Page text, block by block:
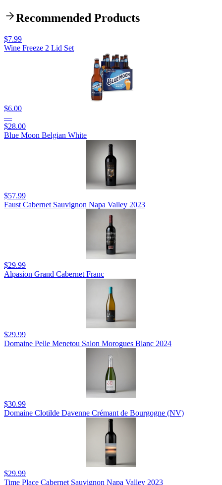
Recommended Products
$7.99
Wine Freeze 2 Lid Set
$6.00
—
$28.00
Blue Moon Belgian White
$57.99
Faust Cabernet Sauvignon Napa Valley 2023
$29.99
Alpasion Grand Cabernet Franc
$29.99
Domaine Pelle Menetou Salon Morogues Blanc 2024
$30.99
Domaine Clotilde Davenne Crémant de Bourgogne (NV)
$29.99
Time Place Cabernet Sauvignon Napa Valley 2023